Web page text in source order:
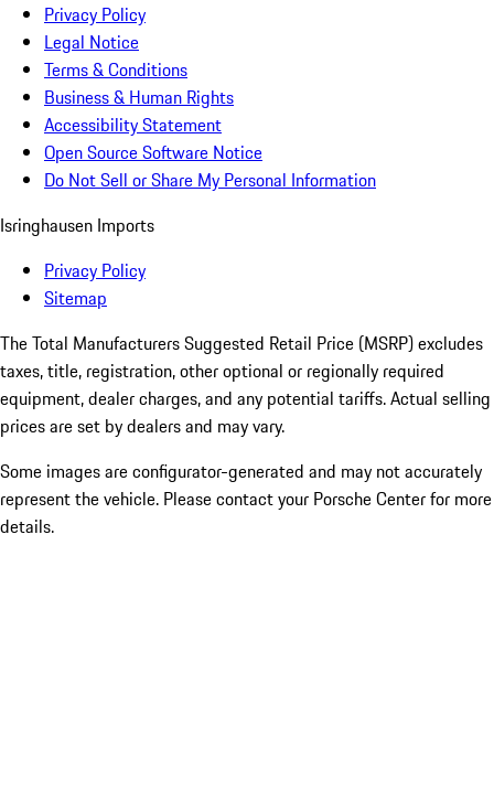
Privacy Policy
Legal Notice
Terms & Conditions
Business & Human Rights
Accessibility Statement
Open Source Software Notice
Do Not Sell or Share My Personal Information
Isringhausen Imports
Privacy Policy
Sitemap
The Total Manufacturers Suggested Retail Price (MSRP) excludes
taxes, title, registration, other optional or regionally required
equipment, dealer charges, and any potential tariffs. Actual selling
prices are set by dealers and may vary.
Some images are configurator-generated and may not accurately
represent the vehicle. Please contact your Porsche Center for more
details.